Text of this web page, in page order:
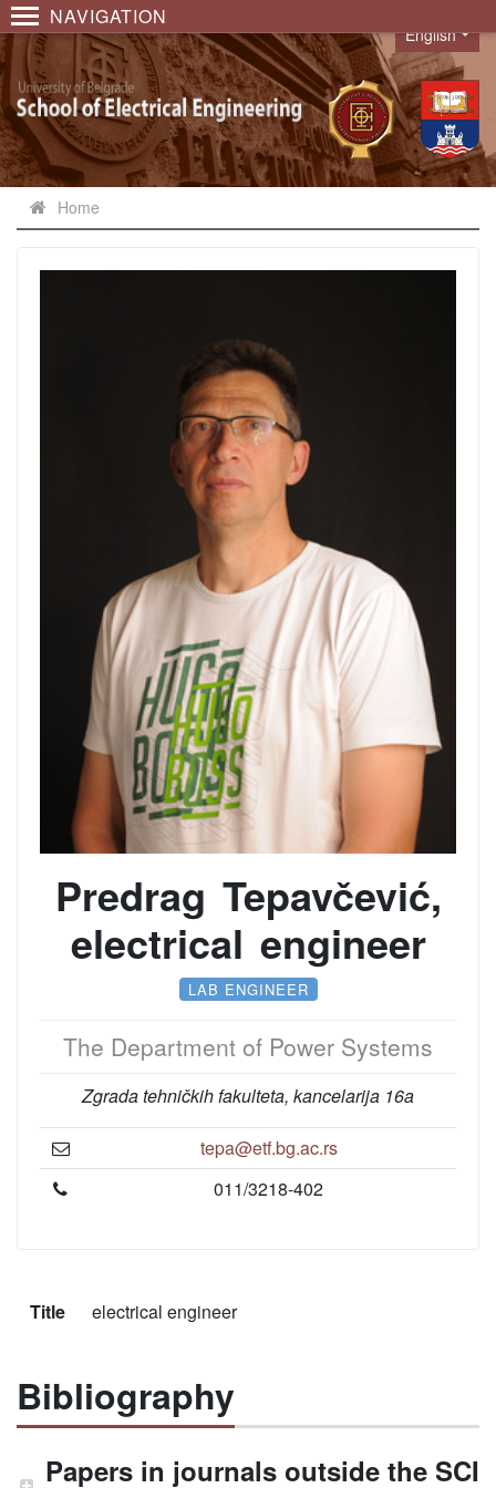
NAVIGATION
Language
English
Home
Predrag Tepavčević,
electrical engineer
LAB ENGINEER
The Department of Power Systems
Zgrada tehničkih fakulteta, kancelarija 16a
tepa@etf.bg.ac.rs
011/3218-402
Title electrical engineer
Bibliography
Papers in journals outside the SCI